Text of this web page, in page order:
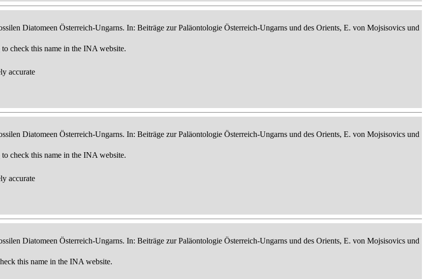
Diatomeen Österreich-Ungarns. In: Beiträge zur Paläontologie Österreich-Ungarns und des Orients, E. von Mojsisovics und
to check this name in the INA website.
accurate
Diatomeen Österreich-Ungarns. In: Beiträge zur Paläontologie Österreich-Ungarns und des Orients, E. von Mojsisovics und
to check this name in the INA website.
accurate
Diatomeen Österreich-Ungarns. In: Beiträge zur Paläontologie Österreich-Ungarns und des Orients, E. von Mojsisovics und
this name in the INA website.